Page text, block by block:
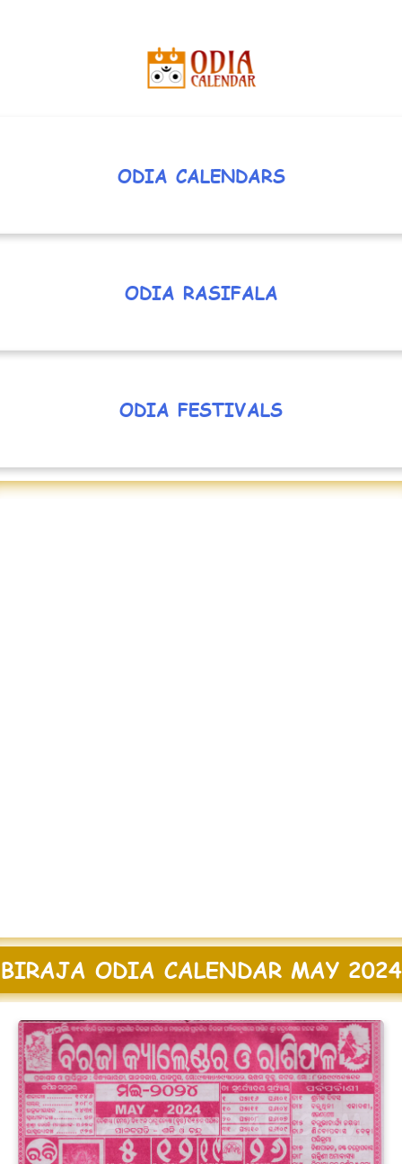
ODIA CALENDARS
ODIA RASIFALA
ODIA FESTIVALS
BIRAJA ODIA CALENDAR MAY 2024